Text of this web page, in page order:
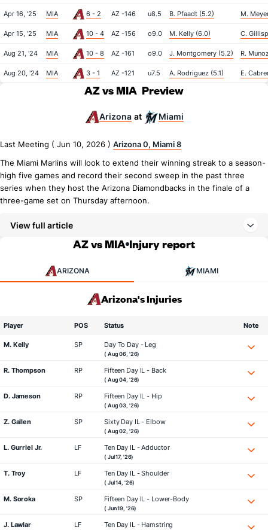
Apr 16, '25 MIA 6 - 2 AZ -146 u8.5 B. Pfaadt (5.2) M.
Apr 15, '25 MIA 10 - 4 AZ -156 o9.0 M. Kelly (6.0) C.
Aug 21, '24 MIA 10 - 8 AZ -161 o9.0 J. Montgomery (5.2) R.
Aug 20, '24 MIA 3 - 1 AZ -121 u7.5 A. Rodriguez (5.1) E.
AZ vs MIA Preview
Arizona at Miami
Last Meeting ( Jun 10, 2026 ) Arizona 0, Miami 8
The Miami Marlins will look to extend their winning streak to a season-
high five games and record their second sweep in the past three
series when they host the Arizona Diamondbacks in the finale of a
three-game set on Thursday afternoon.
View full article
AZ vs MIA Injury report
ARIZONA MIAMI
Arizona's Injuries
Player POS Status Note
M. Kelly SP Day To Day - Leg
( Aug 06, '26)
R. Thompson RP Fifteen Day IL - Back
( Aug 04, '26)
D. Jameson RP Fifteen Day IL - Hip
( Aug 03, '26)
Z. Gallen SP Sixty Day IL - Elbow
( Aug 02, '26)
L. Gurriel Jr. LF Ten Day IL - Adductor
( Jul 17, '26)
T. Troy LF Ten Day IL - Shoulder
( Jul 14, '26)
M. Soroka SP Fifteen Day IL - Lower-Body
( Jun 19, '26)
J. Lawlar LF Ten Day IL - Hamstring